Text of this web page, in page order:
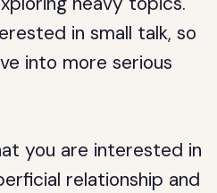
in small talk, so
into more serious
you are interested in
relationship and